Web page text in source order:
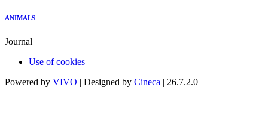
ANIMALS
Journal
Use of cookies
Powered by VIVO | Designed by Cineca | 26.7.2.0